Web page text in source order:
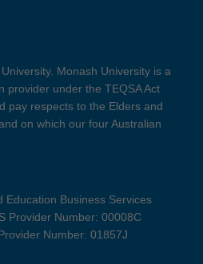
Monash University is a
provider under the TEQSA Act
pay respects to the Elders and
on which our four Australian
Education Business Services
Provider Number: 00008C
Number: 01857J